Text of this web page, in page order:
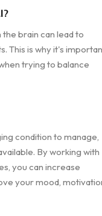
brain can lead to
This is why it's
trying to balance
condition to manage,
By working with
you can increase
your mood,